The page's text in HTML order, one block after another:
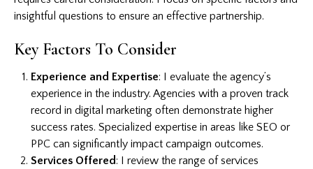
insightful questions to ensure an effective partnership.
Key Factors To Consider
Experience and Expertise: I evaluate the agency’s
experience in the industry. Agencies with a proven track
record in digital marketing often demonstrate higher
success rates. Specialized expertise in areas like SEO or
PPC can significantly impact campaign outcomes.
Services Offered: I review the range of services